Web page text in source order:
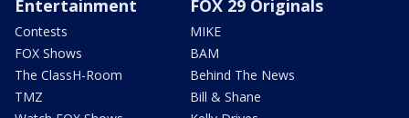
Entertainment
Contests
FOX Shows
The ClassH-Room
TMZ
FOX 29 Originals
MIKE
BAM
Behind The News
Bill & Shane